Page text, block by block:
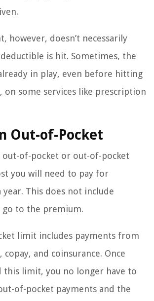
however, doesn’t necessarily
is hit. Sometimes, the
in play, even before hitting
on some services like prescription
Out-of-Pocket
out-of-pocket or out-of-pocket
you will need to pay for
year. This does not include
go to the premium.
limit includes payments from
and coinsurance. Once
this limit, you no longer have to
of-pocket payments and the